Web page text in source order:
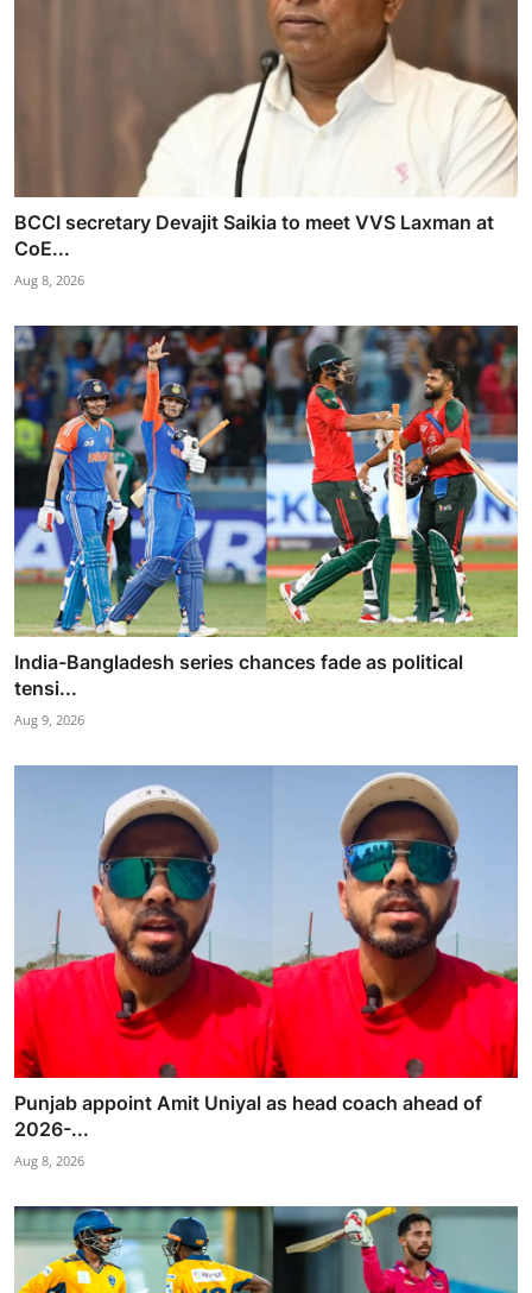
BCCI secretary Devajit Saikia to meet VVS Laxman at
CoE...
Aug 8, 2026
India-Bangladesh series chances fade as political
tensi...
Aug 9, 2026
Punjab appoint Amit Uniyal as head coach ahead of
2026-...
Aug 8, 2026